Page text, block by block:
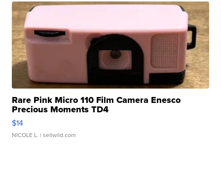
Rare Pink Micro 110 Film Camera Enesco
Precious Moments TD4
$14
NICOLE L. | sellwild.com